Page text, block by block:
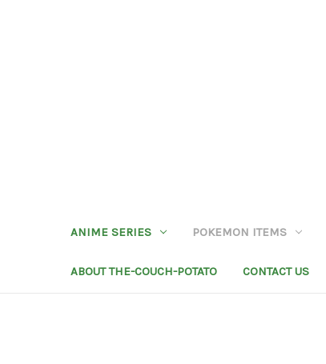
ANIME SERIES POKEMON ITEMS
ABOUT THE-COUCH-POTATO CONTACT US